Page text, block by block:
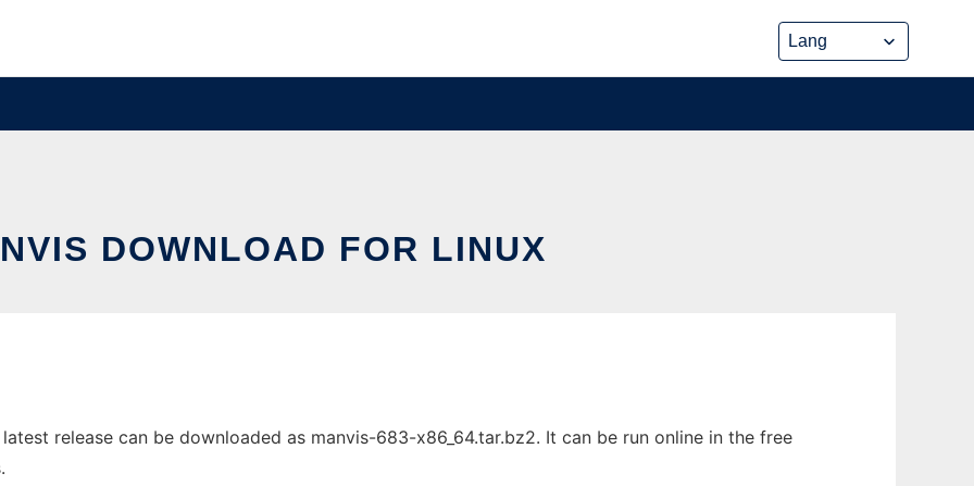
DOWNLOAD FOR LINUX
release can be downloaded as manvis-683-x86_64.tar.bz2. It can be run online in the free